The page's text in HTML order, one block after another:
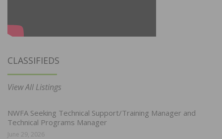
CLASSIFIEDS
View All Listings
NWFA Seeking Technical Support/Training Manager and
Technical Programs Manager
June 29, 2026